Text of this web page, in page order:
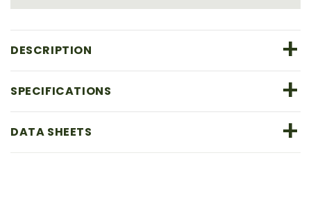
DESCRIPTION +
SPECIFICATIONS +
DATA SHEETS +